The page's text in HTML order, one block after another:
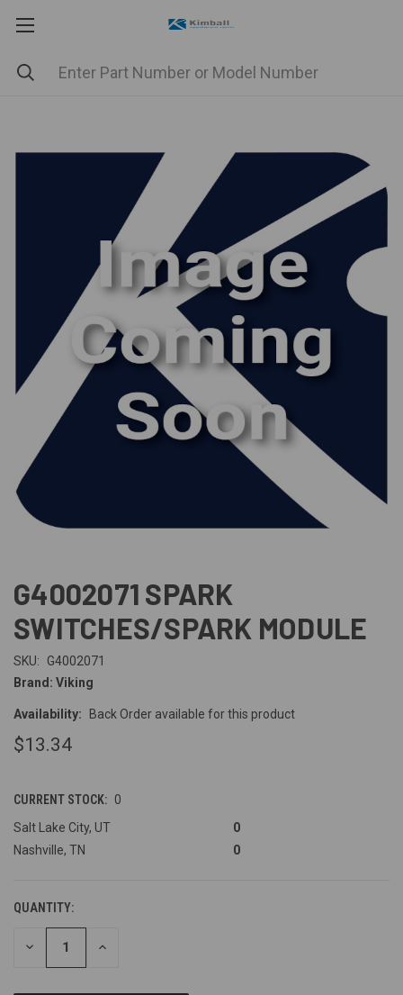
G4002071 SPARK
SWITCHES/SPARK MODULE
SKU:
G4002071
Brand: Viking
Availability: Back Order available for this product
$13.34
CURRENT STOCK: 0
Salt Lake City, UT
0
Nashville, TN
0
QUANTITY:
DECREASE INCREASE